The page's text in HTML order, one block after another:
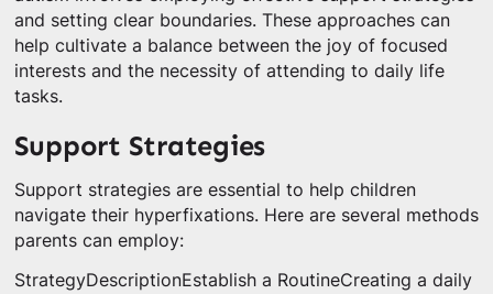
and setting clear boundaries. These approaches can
help cultivate a balance between the joy of focused
interests and the necessity of attending to daily life
tasks.
Support Strategies
Support strategies are essential to help children
navigate their hyperfixations. Here are several methods
parents can employ:
StrategyDescriptionEstablish a RoutineCreating a daily